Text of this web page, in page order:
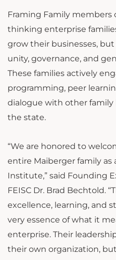
Framing Family members
thinking enterprise
grow their businesses,
unity, governance, and
These families actively
programming, peer
dialogue with other family
the state.
“We are honored to
entire Maiberger family as
Institute,” said Founding
FEISC Dr. Brad Bechtold.
excellence, learning, and
very essence of what it
enterprise. Their
their own organization,